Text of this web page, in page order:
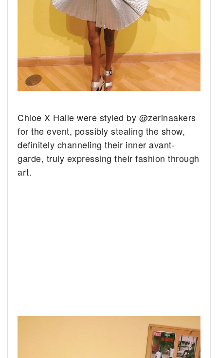
Chloe X Halle were styled by @zerinaakers
for the event, possibly stealing the show,
definitely channeling their inner avant-
garde, truly expressing their fashion through
art.